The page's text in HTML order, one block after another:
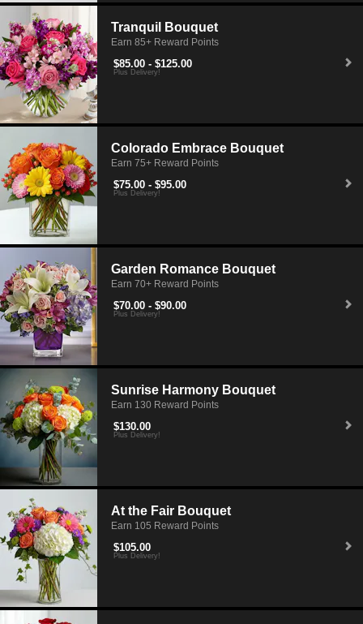
Tranquil Bouquet
Earn 85+ Reward Points
$85.00 - $125.00
Plus Delivery!
Colorado Embrace Bouquet
Earn 75+ Reward Points
$75.00 - $95.00
Plus Delivery!
Garden Romance Bouquet
Earn 70+ Reward Points
$70.00 - $90.00
Plus Delivery!
Sunrise Harmony Bouquet
Earn 130 Reward Points
$130.00
Plus Delivery!
At the Fair Bouquet
Earn 105 Reward Points
$105.00
Plus Delivery!